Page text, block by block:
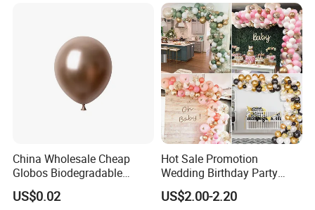
China Wholesale Cheap
Globos Biodegradable
Happy Birthday Party
Decoration balloon Balloons
US$0.02
Hot Sale Promotion
Wedding Birthday Party
Supplies Celebration Home
Decoration Tools Garland
US$2.00-2.20